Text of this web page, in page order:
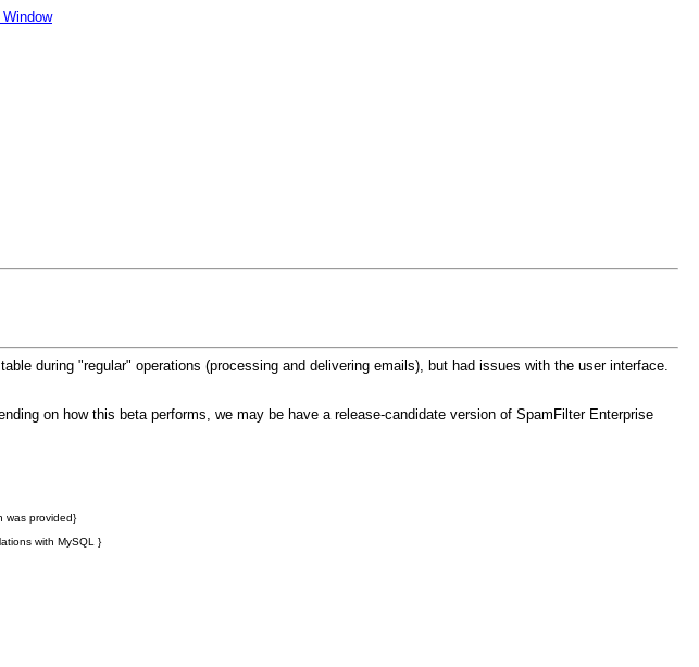
during "regular" operations (processing and delivering emails), but had issues with the user interface.
on how this beta performs, we may be have a release-candidate version of SpamFilter Enterprise
was provided}
with MySQL }